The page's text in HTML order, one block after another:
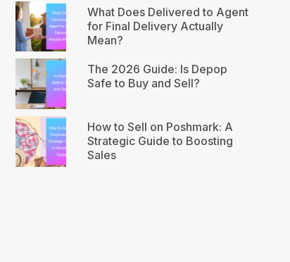
What Does Delivered to Agent
for Final Delivery Actually
Mean?
The 2026 Guide: Is Depop
Safe to Buy and Sell?
How to Sell on Poshmark: A
Strategic Guide to Boosting
Sales